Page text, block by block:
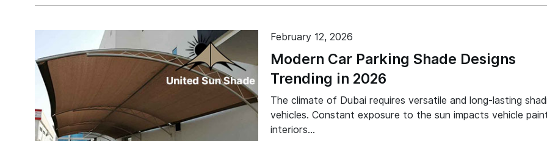
February 12, 2026
Modern Car Parking Shade Designs
Trending in 2026
The climate of Dubai requires versatile and long-lasting
vehicles. Constant exposure to the sun impacts vehicle
interiors…